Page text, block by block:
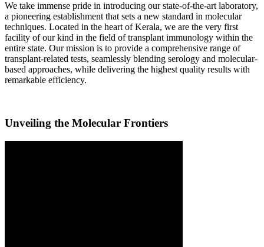
We take immense pride in introducing our state-of-the-art laboratory,
a pioneering establishment that sets a new standard in molecular
techniques. Located in the heart of Kerala, we are the very first
facility of our kind in the field of transplant immunology within the
entire state. Our mission is to provide a comprehensive range of
transplant-related tests, seamlessly blending serology and molecular-
based approaches, while delivering the highest quality results with
remarkable efficiency.
Unveiling the Molecular Frontiers